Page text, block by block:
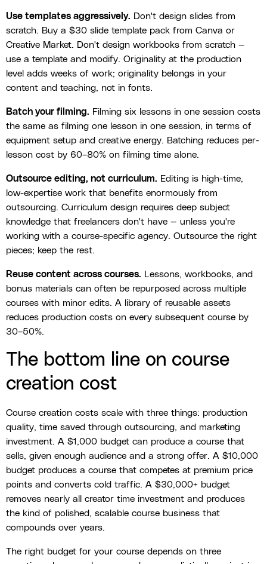
Use templates aggressively. Don't design slides from
scratch. Buy a $30 slide template pack from Canva or
Creative Market. Don't design workbooks from scratch —
use a template and modify. Originality at the production
level adds weeks of work; originality belongs in your
content and teaching, not in fonts.
Batch your filming. Filming six lessons in one session costs
the same as filming one lesson in one session, in terms of
equipment setup and creative energy. Batching reduces per-
lesson cost by 60–80% on filming time alone.
Outsource editing, not curriculum. Editing is high-time,
low-expertise work that benefits enormously from
outsourcing. Curriculum design requires deep subject
knowledge that freelancers don't have — unless you're
working with a course-specific agency. Outsource the right
pieces; keep the rest.
Reuse content across courses. Lessons, workbooks, and
bonus materials can often be repurposed across multiple
courses with minor edits. A library of reusable assets
reduces production costs on every subsequent course by
30–50%.
The bottom line on course
creation cost
Course creation costs scale with three things: production
quality, time saved through outsourcing, and marketing
investment. A $1,000 budget can produce a course that
sells, given enough audience and a strong offer. A $10,000
budget produces a course that competes at premium price
points and converts cold traffic. A $30,000+ budget
removes nearly all creator time investment and produces
the kind of polished, scalable course business that
compounds over years.
The right budget for your course depends on three